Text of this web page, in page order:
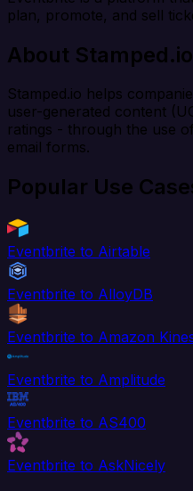
plan, promote, and sell
About Stamped.io
Stamped.io helps
user-generated content
ratings - through the use
email forms.
Popular Use
Eventbrite to Airtable
Eventbrite to AlloyDB
Eventbrite to Amazon
Eventbrite to Amplitude
Eventbrite to AS400
Eventbrite to AskNicely